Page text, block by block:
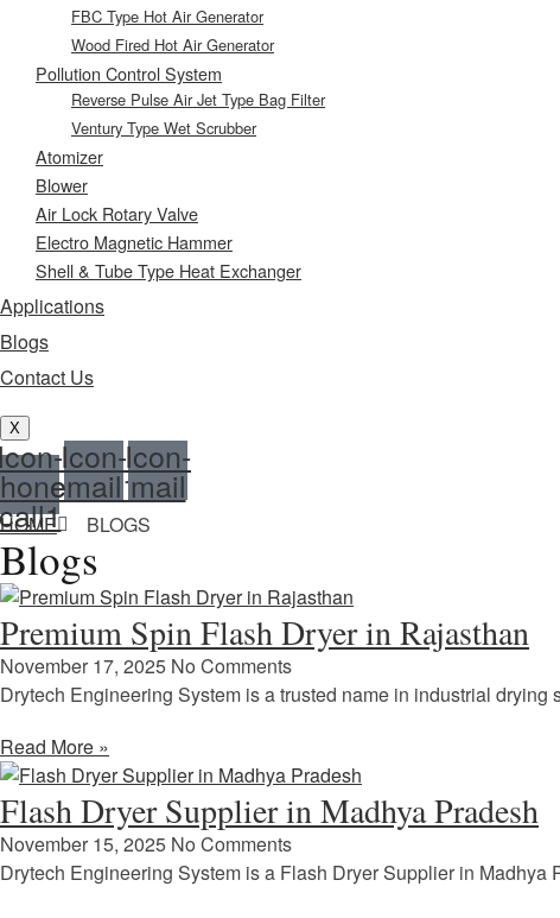
FBC Type Hot Air Generator
Wood Fired Hot Air Generator
Pollution Control System
Reverse Pulse Air Jet Type Bag Filter
Ventury Type Wet Scrubber
Atomizer
Blower
Air Lock Rotary Valve
Electro Magnetic Hammer
Shell & Tube Type Heat Exchanger
Applications
Blogs
Contact Us
X
Icon-
email1
Icon-
mail
HOME BLOGS
Blogs
Premium Spin Flash Dryer in Rajasthan
November 17, 2025 No Comments
Drytech Engineering System is a trusted name in industrial
Read More »
Flash Dryer Supplier in Madhya Pradesh
November 15, 2025 No Comments
Drytech Engineering System is a Flash Dryer Supplier in